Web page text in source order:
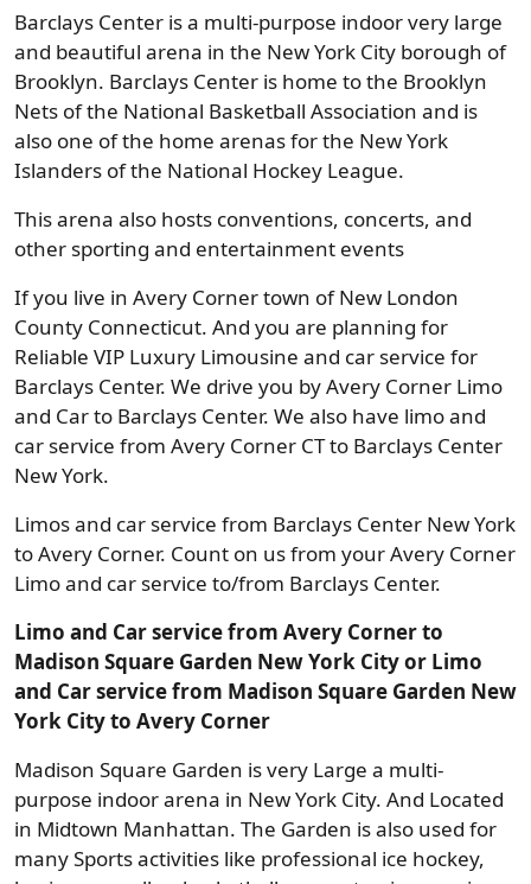
Barclays Center is a multi-purpose indoor very large
and beautiful arena in the New York City borough of
Brooklyn. Barclays Center is home to the Brooklyn
Nets of the National Basketball Association and is
also one of the home arenas for the New York
Islanders of the National Hockey League.
This arena also hosts conventions, concerts, and
other sporting and entertainment events
If you live in Avery Corner town of New London
County Connecticut. And you are planning for
Reliable VIP Luxury Limousine and car service for
Barclays Center. We drive you by Avery Corner Limo
and Car to Barclays Center. We also have limo and
car service from Avery Corner CT to Barclays Center
New York.
Limos and car service from Barclays Center New York
to Avery Corner. Count on us from your Avery Corner
Limo and car service to/from Barclays Center.
Limo and Car service from Avery Corner to
Madison Square Garden New York City or Limo
and Car service from Madison Square Garden New
York City to Avery Corner
Madison Square Garden is very Large a multi-
purpose indoor arena in New York City. And Located
in Midtown Manhattan. The Garden is also used for
many Sports activities like professional ice hockey,